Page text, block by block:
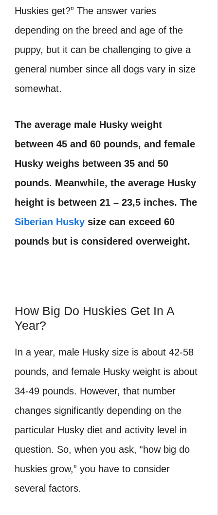
Huskies get?” The answer varies
depending on the breed and age of the
puppy, but it can be challenging to give a
general number since all dogs vary in size
somewhat.
The average male Husky weight
between 45 and 60 pounds, and female
Husky weighs between 35 and 50
pounds. Meanwhile, the average Husky
height is between 21 – 23,5 inches. The
Siberian Husky size can exceed 60
pounds but is considered overweight.
How Big Do Huskies Get In A
Year?
In a year, male Husky size is about 42-58
pounds, and female Husky weight is about
34-49 pounds. However, that number
changes significantly depending on the
particular Husky diet and activity level in
question. So, when you ask, “how big do
huskies grow,” you have to consider
several factors.